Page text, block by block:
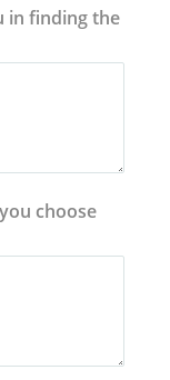
in finding the
choose